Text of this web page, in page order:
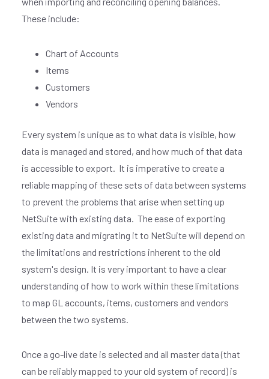
These include:
Chart of Accounts
Items
Customers
Vendors
Every system is unique as to what data is visible, how
data is managed and stored, and how much of that data
is accessible to export.
It is imperative to create a
reliable mapping of these sets of data between systems
to prevent the problems that arise when setting up
NetSuite with existing data. The ease of exporting
existing data and migrating it to NetSuite will depend on
the limitations and restrictions inherent to the old
system's design. It is very important to have a clear
understanding of how to work within these limitations
to map GL accounts, items, customers and vendors
between the two systems.
Once a go-live date is selected and all master data (that
can be reliably mapped to your old system of record) is